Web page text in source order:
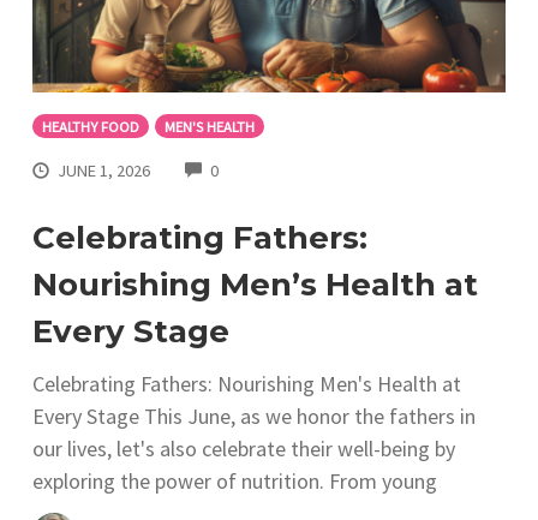
HEALTHY FOOD MEN'S HEALTH
JUNE 1, 2026 0COMMENTS
Celebrating Fathers:
Nourishing Men’s Health at
Every Stage
Celebrating Fathers: Nourishing Men's Health at
Every Stage This June, as we honor the fathers in
our lives, let's also celebrate their well-being by
exploring the power of nutrition. From young